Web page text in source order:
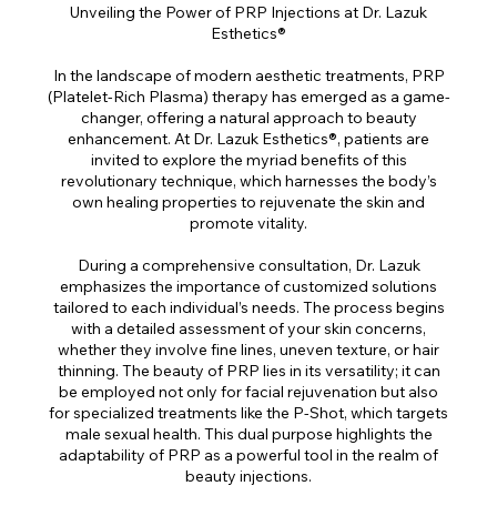
Unveiling the Power of PRP Injections at Dr. Lazuk
Esthetics®
In the landscape of modern aesthetic treatments, PRP
(Platelet-Rich Plasma) therapy has emerged as a game-
changer, offering a natural approach to beauty
enhancement. At Dr. Lazuk Esthetics®, patients are
invited to explore the myriad benefits of this
revolutionary technique, which harnesses the body’s
own healing properties to rejuvenate the skin and
promote vitality.
During a comprehensive consultation, Dr. Lazuk
emphasizes the importance of customized solutions
tailored to each individual’s needs. The process begins
with a detailed assessment of your skin concerns,
whether they involve fine lines, uneven texture, or hair
thinning. The beauty of PRP lies in its versatility; it can
be employed not only for facial rejuvenation but also
for specialized treatments like the P-Shot, which targets
male sexual health. This dual purpose highlights the
adaptability of PRP as a powerful tool in the realm of
beauty injections.